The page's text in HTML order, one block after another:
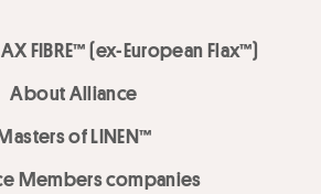
FIBRE™ (ex-European Flax™)
About Alliance
of LINEN™
Members companies